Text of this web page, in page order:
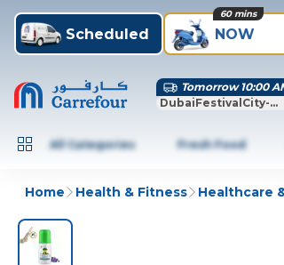
Scheduled NOW
60 mins
Tomorrow 10:00
DubaiFestivalCity-
All Categories Fresh Food
Home Health & Fitness Healthcare